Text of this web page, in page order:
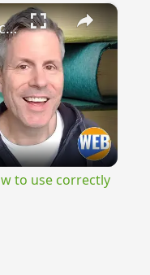
×
English Past Participles | How to use correctly
to use correctly